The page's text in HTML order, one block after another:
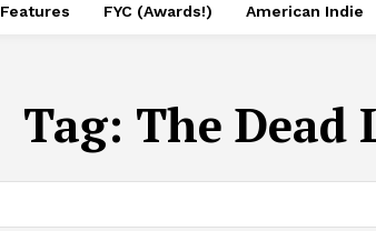
Features FYC (Awards!) American Indie
Tag: The Dead